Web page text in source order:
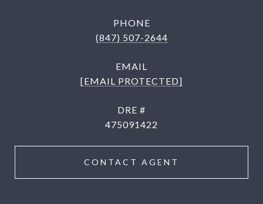
PHONE
(847) 507-2644
EMAIL
[EMAIL PROTECTED]
DRE #
475091422
CONTACT AGENT